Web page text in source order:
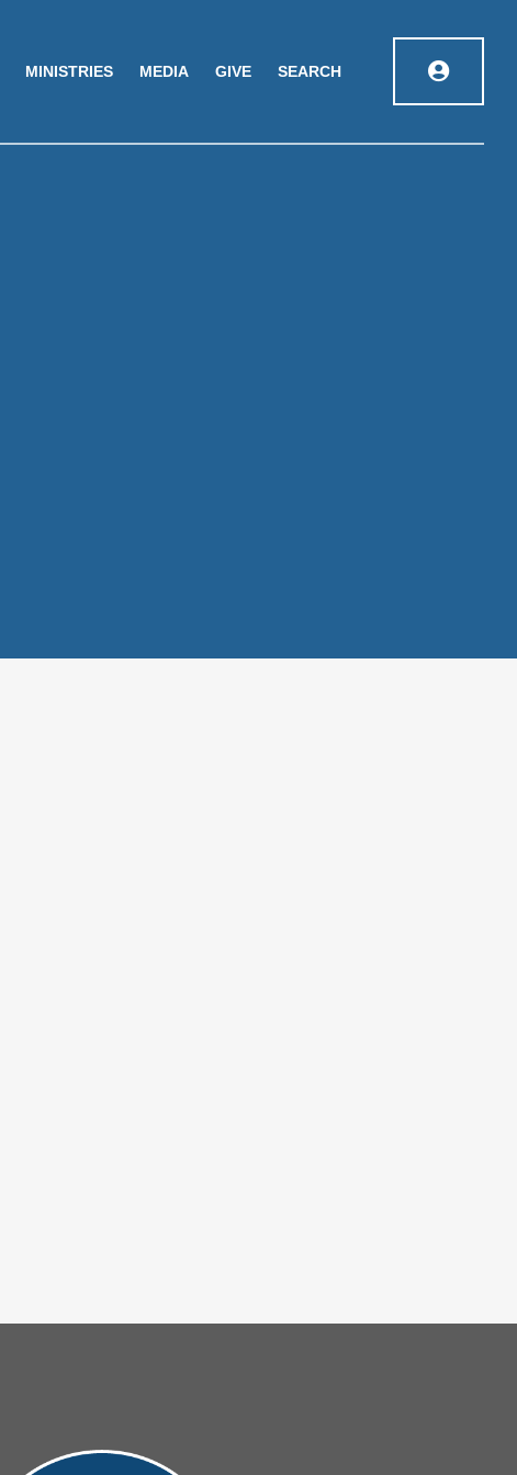
MINISTRIES MEDIA GIVE SEARCH